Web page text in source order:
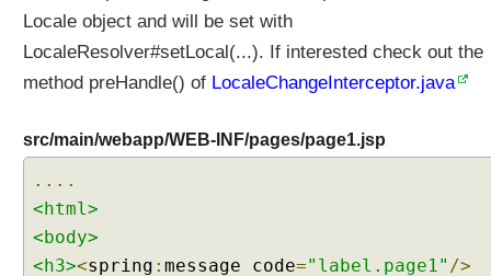
w
i
i
d
T
h
Locale object and will be set with
LocaleResolver#setLocal(...). If interested check out the
method preHandle() of LocaleChangeInterceptor.java
src/main/webapp/WEB-INF/pages/page1.jsp
....
<html>
<body>
<h3><spring : message code="label.page1" />